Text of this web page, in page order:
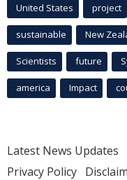
United States project
sustainable New
Scientists future
america Impact
Latest News Updates
Privacy Policy